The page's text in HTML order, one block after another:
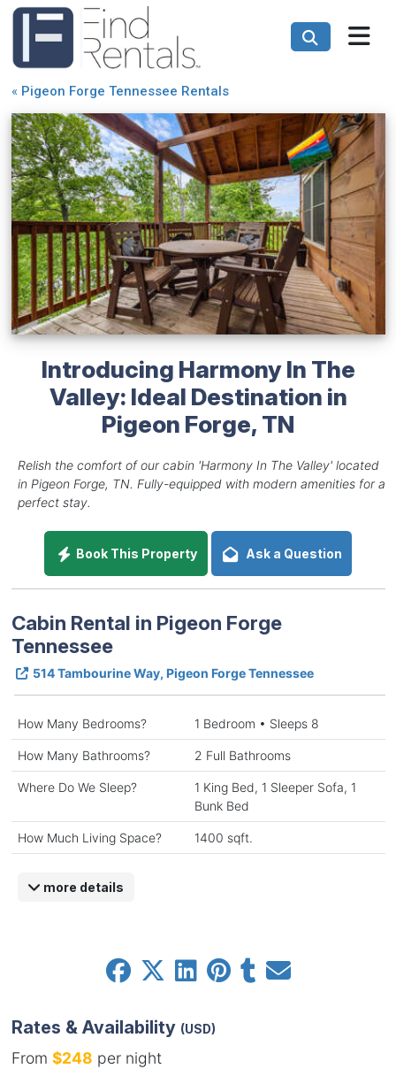
« Pigeon Forge Tennessee Rentals
Introducing Harmony In The
Valley: Ideal Destination in
Pigeon Forge, TN
Relish the comfort of our cabin 'Harmony In The Valley' located
in Pigeon Forge, TN. Fully-equipped with modern amenities for a
perfect stay.
Book This Property Ask a Question
Cabin Rental in Pigeon Forge
Tennessee
514 Tambourine Way, Pigeon Forge Tennessee
How Many Bedrooms? 1 Bedroom • Sleeps 8
How Many Bathrooms? 2 Full Bathrooms
Where Do We Sleep?
1 King Bed, 1 Sleeper Sofa, 1
Bunk Bed
How Much Living Space? 1400 sqft.
more details
Rates & Availability (USD)
From $248 per night